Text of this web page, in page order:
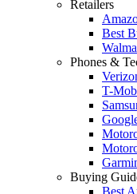
Retailers
Best
Phones &
T-
Buying
Best